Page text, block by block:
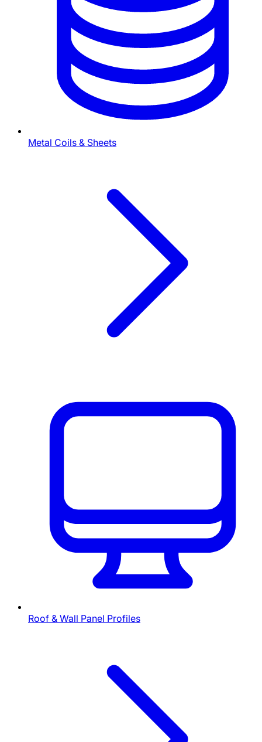
Metal Coils & Sheets
Roof & Wall Panel Profiles